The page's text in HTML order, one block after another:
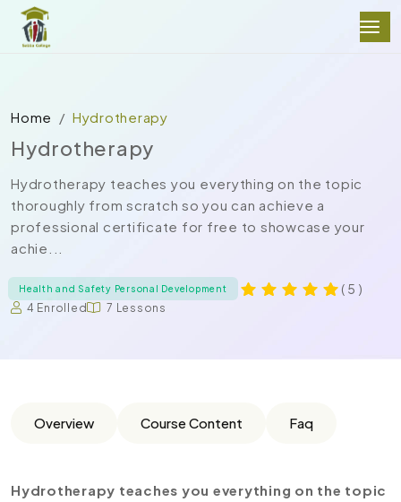
Home Hydrotherapy
Hydrotherapy
Hydrotherapy teaches you everything on the topic
thoroughly from scratch so you can achieve a
professional certificate for free to showcase your
achie...
Health and Safety Personal Development ( 5 )
4 Enrolled 7 Lessons
Overview Course Content Faq
Hydrotherapy teaches you everything on the topic